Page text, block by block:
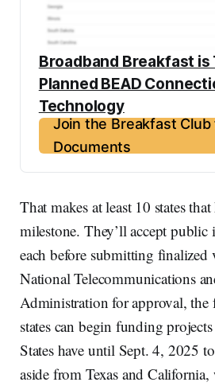
Broadband Breakfast is
Planned BEAD
Technology
Join the Breakfast Club
Documents
That makes at least 10 states
milestone. They’ll accept public
each before submitting finalized
National Telecommunications
Administration for approval, the
states can begin funding
States have until Sept. 4, 2025
aside from Texas and